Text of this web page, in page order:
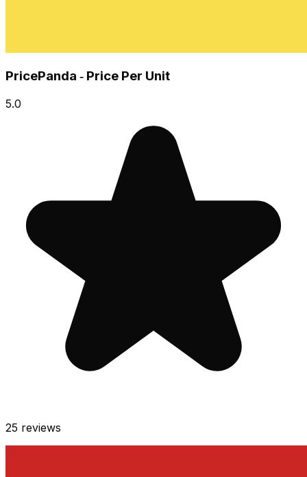
PricePanda ‑ Price Per Unit
5.0
25 reviews